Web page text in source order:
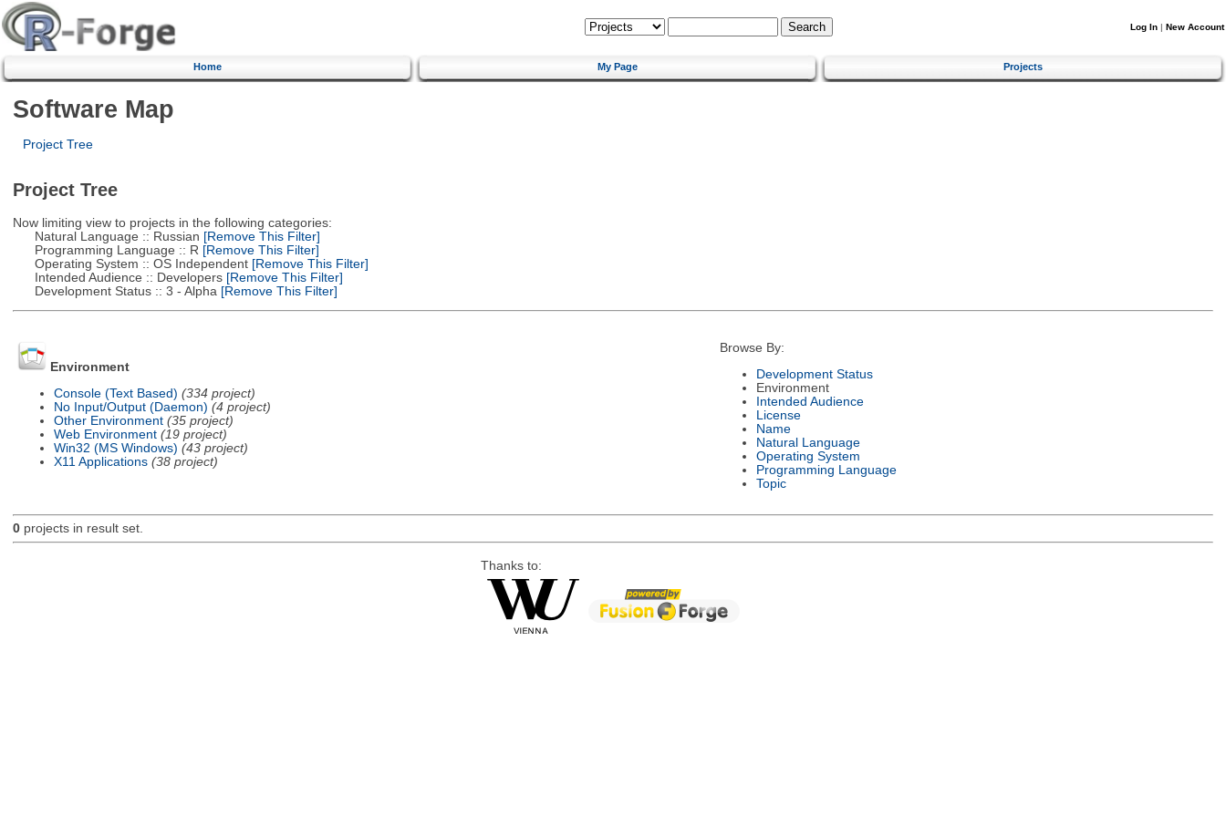
Log In | New Account
Home My Page Projects
Software Map
Project Tree
Project Tree
Now limiting view to projects in the following categories:
Natural Language :: Russian [Remove This Filter]
Programming Language :: R [Remove This Filter]
Operating System :: OS Independent[Remove This Filter]
Intended Audience :: Developers[Remove This Filter]
Development Status :: 3 - Alpha [Remove This Filter]
Environment
Console (Text Based) (334 project)
No Input/Output (Daemon) (4 project)
Other Environment (35 project)
Web Environment (19 project)
Win32 (MS Windows) (43 project)
X11 Applications (38 project)
Browse By:
Development Status
Environment
Intended Audience
License
Name
Natural Language
Operating System
Programming Language
Topic
0projects in result set.
Thanks to: